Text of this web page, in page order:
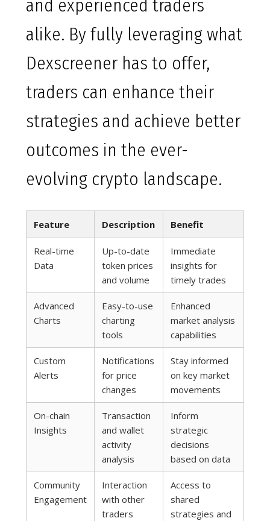
and experienced traders
alike. By fully leveraging what
Dexscreener has to offer,
traders can enhance their
strategies and achieve better
outcomes in the ever-
evolving crypto landscape.
Feature Description Benefit
Real-time
Data
Up-to-date
token prices
and volume
Immediate
insights for
timely trades
Advanced
Charts
Easy-to-use
charting
tools
Enhanced
market analysis
capabilities
Custom
Alerts
Notifications
for price
changes
Stay informed
on key market
movements
On-chain
Insights
Transaction
and wallet
activity
analysis
Inform
strategic
decisions
based on data
Community
Engagement
Interaction
with other
traders
Access to
shared
strategies and